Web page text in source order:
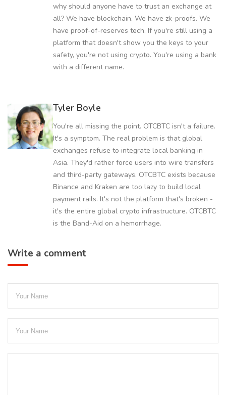
why should anyone have to trust an exchange at
all? We have blockchain. We have zk-proofs. We
have proof-of-reserves tech. If you're still using a
platform that doesn't show you the keys to your
safety, you're not using crypto. You're using a bank
with a different name.
Tyler Boyle
You're all missing the point. OTCBTC isn't a failure.
It's a symptom. The real problem is that global
exchanges refuse to integrate local banking in
Asia. They'd rather force users into wire transfers
and third-party gateways. OTCBTC exists because
Binance and Kraken are too lazy to build local
payment rails. It's not the platform that's broken -
it's the entire global crypto infrastructure. OTCBTC
is the Band-Aid on a hemorrhage.
Write a comment